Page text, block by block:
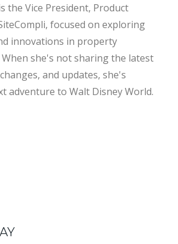
the Vice President, Product
focused on exploring
innovations in property
she's not sharing the latest
and updates, she's
adventure to Walt Disney World.